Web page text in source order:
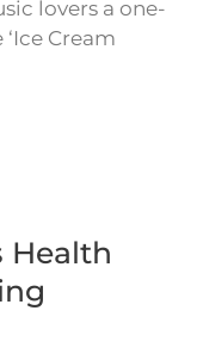
lovers a one-
Cream
Health